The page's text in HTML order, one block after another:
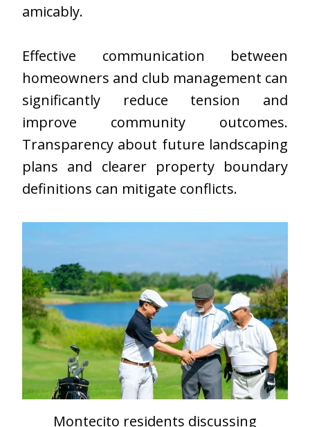
amicably.
Effective communication between
homeowners and club management can
significantly reduce tension and
improve community outcomes.
Transparency about future landscaping
plans and clearer property boundary
definitions can mitigate conflicts.
Montecito residents discussing